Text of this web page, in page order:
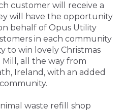
customer will receive a
will have the opportunity
behalf of Opus Utility
in each community
to win lovely Christmas
all the way from
Ireland, with an added
waste refill shop